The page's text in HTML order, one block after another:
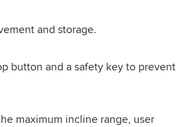
and storage.
button and a safety key to prevent
maximum incline range, user